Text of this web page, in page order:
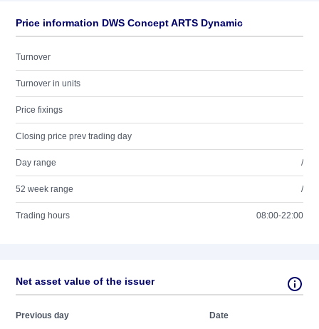
Price information DWS Concept ARTS Dynamic
Turnover
Turnover in units
Price fixings
Closing price prev trading day
Day range /
52 week range /
Trading hours 08:00-22:00
Net asset value of the issuer
Previous day Date